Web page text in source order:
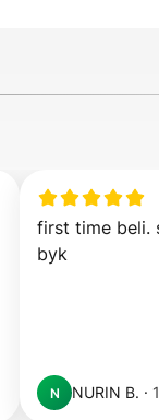
first time beli.
byk
N NURIN B. ·